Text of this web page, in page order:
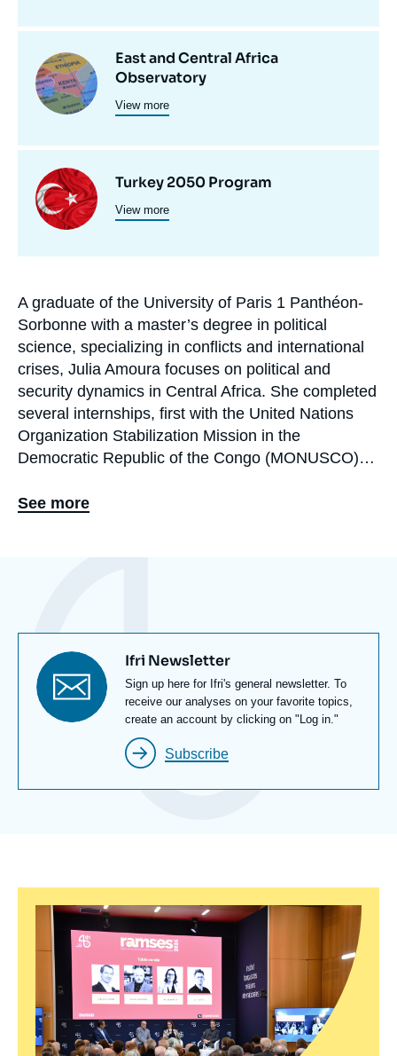
Image
principale
East and Central Africa
Observatory
View more
Image
principale
Turkey 2050 Program
View more
Biographie
En
A graduate of the University of Paris 1 Panthéon-
Sorbonne with a master’s degree in political
science, specializing in conflicts and international
crises, Julia Amoura focuses on political and
security dynamics in Central Africa. She completed
several internships, first with the United Nations
Organization Stabilization Mission in the
Democratic Republic of the Congo (MONUSCO),
Unit for Central and West Africa. She then joined
Turkey/Middle East Program at Ifri (the French
Institute of International Relations).‎ ‎
See more
Titre
newsletter
Ifri Newsletter
Texte
Newsletter
Sign up here for Ifri's general newsletter. To
receive our analyses on your favorite topics,
create an account by clicking on "Log in."
Subscribe